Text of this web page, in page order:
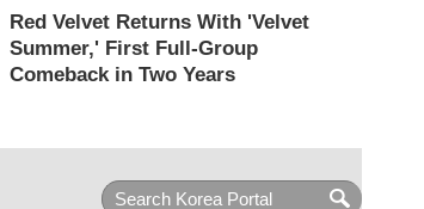
Red Velvet Returns With 'Velvet
Summer,' First Full-Group
Comeback in Two Years